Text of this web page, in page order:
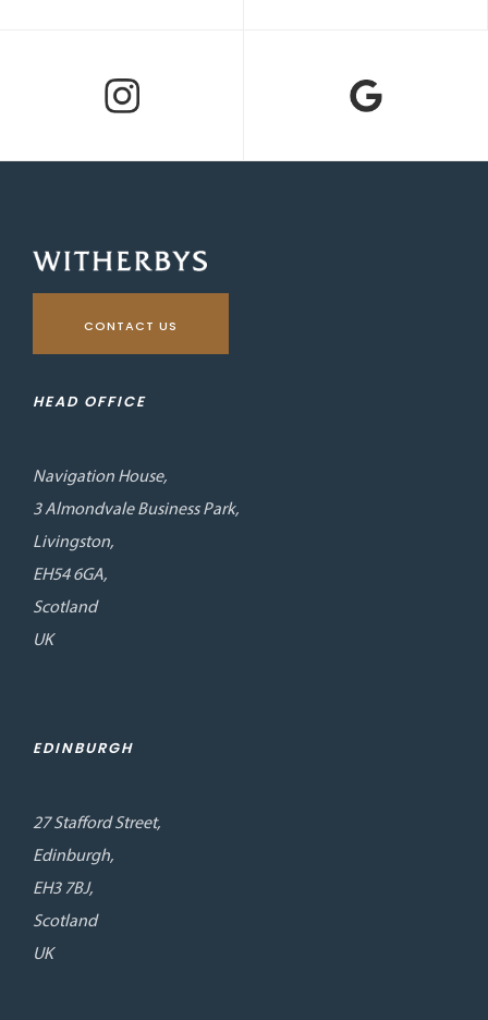
CONTACT US
HEAD OFFICE
Navigation House,
3 Almondvale Business Park,
Livingston,
EH54 6GA,
Scotland
UK
EDINBURGH
27 Stafford Street,
Edinburgh,
EH3 7BJ,
Scotland
UK